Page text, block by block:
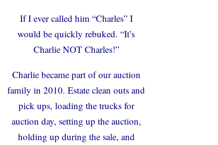
If I ever called him “Charles” I
would be quickly rebuked. “It’s
Charlie NOT Charles!”
Charlie became part of our auction
family in 2010. Estate clean outs and
pick ups, loading the trucks for
auction day, setting up the auction,
holding up during the sale, and